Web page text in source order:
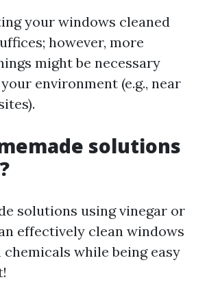
your windows cleaned
however, more
might be necessary
environment (e.g., near
solutions
solutions using vinegar or
effectively clean windows
while being easy